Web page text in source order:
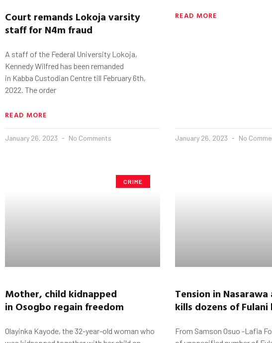
Court remands Lokoja varsity
staff for N4m fraud
A staff of the Federal University Lokoja,
Kennedy Wilfred has been remanded
in Kabba Custodian Centre till February 6th,
2022. The order
READ MORE
January 26, 2023 No Comments
READ MORE
January 26, 2023 No
CRIME
Mother, child kidnapped
in Osogbo regain freedom
Olayinka Kayode, the 32-year-old woman who
Tension in Nasarawa
kills dozens of Fulani
From Samson Osuo -Lafia